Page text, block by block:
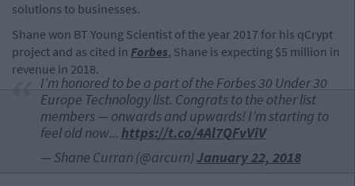
solutions to businesses.
Shane won BT Young Scientist of the year 2017 for his qCrypt
project and as cited in Forbes, Shane is expecting $5 million in
revenue in 2018.
I’m honored to be a part of the Forbes 30 Under 30
Europe Technology list. Congrats to the other list
members — onwards and upwards! I’m starting to
feel old now... https://t.co/4Al7QFvViV
— Shane Curran (@arcurn)January 22, 2018